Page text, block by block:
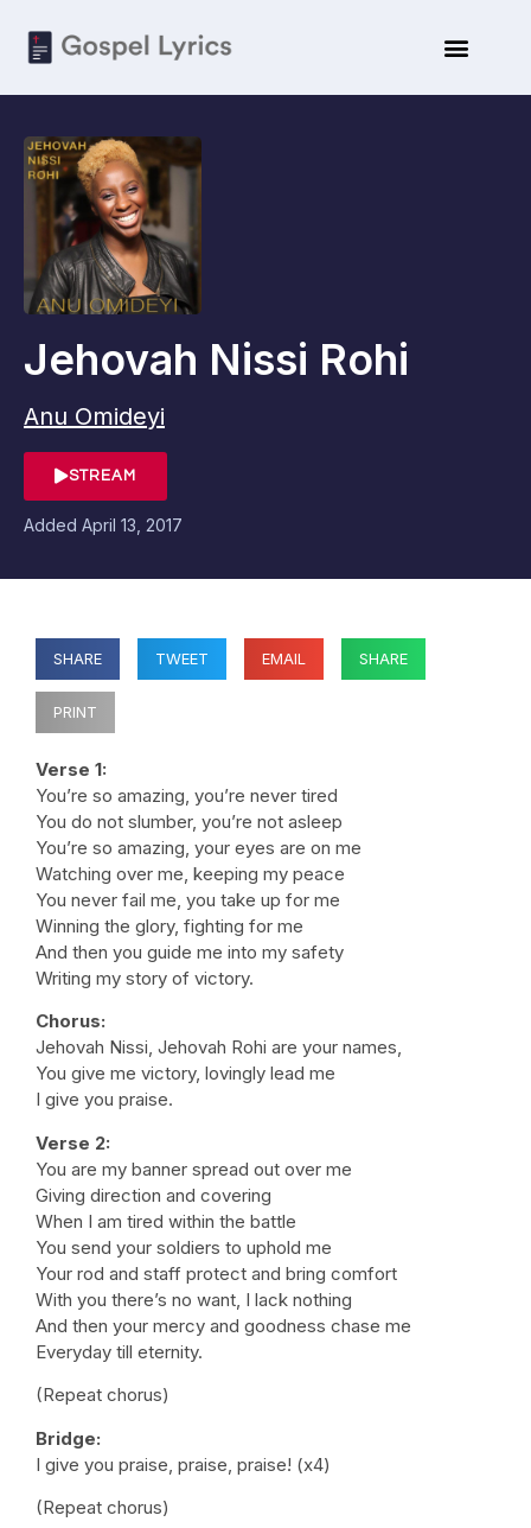
Jehovah Nissi Rohi
Anu Omideyi
STREAM
Added April 13, 2017
SHARE TWEET EMAIL SHARE
PRINT
Verse 1:
You’re so amazing, you’re never tired
You do not slumber, you’re not asleep
You’re so amazing, your eyes are on me
Watching over me, keeping my peace
You never fail me, you take up for me
Winning the glory, fighting for me
And then you guide me into my safety
Writing my story of victory.
Chorus:
Jehovah Nissi, Jehovah Rohi are your names,
You give me victory, lovingly lead me
I give you praise.
Verse 2:
You are my banner spread out over me
Giving direction and covering
When I am tired within the battle
You send your soldiers to uphold me
Your rod and staff protect and bring comfort
With you there’s no want, I lack nothing
And then your mercy and goodness chase me
Everyday till eternity.
(Repeat chorus)
Bridge:
I give you praise, praise, praise! (x4)
(Repeat chorus)